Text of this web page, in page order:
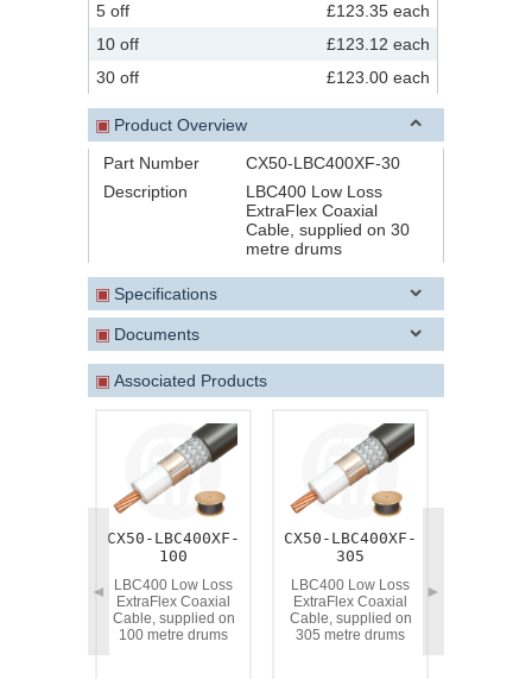
5 off
£123.35 each
10 off
£123.12 each
30 off
£123.00 each
▣ Product Overview
Part Number
CX50-LBC400XF-30
Description
LBC400 Low Loss
ExtraFlex Coaxial
Cable, supplied on 30
metre drums
▣ Specifications
▣ Documents
▣ Associated Products
◄ ►
CX50-LBC400XF-
100
LBC400 Low Loss
ExtraFlex Coaxial
Cable, supplied on
100 metre drums
CX50-LBC400XF-
305
LBC400 Low Loss
ExtraFlex Coaxial
Cable, supplied on
305 metre drums